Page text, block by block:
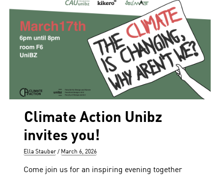
Climate Action Unibz
invites you!
Author
Ella Stauber
Posted
March 6, 2026
Come join us for an inspiring evening together